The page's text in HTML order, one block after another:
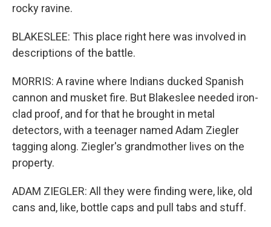
rocky ravine.
BLAKESLEE: This place right here was involved in
descriptions of the battle.
MORRIS: A ravine where Indians ducked Spanish
cannon and musket fire. But Blakeslee needed iron-
clad proof, and for that he brought in metal
detectors, with a teenager named Adam Ziegler
tagging along. Ziegler's grandmother lives on the
property.
ADAM ZIEGLER: All they were finding were, like, old
cans and, like, bottle caps and pull tabs and stuff.